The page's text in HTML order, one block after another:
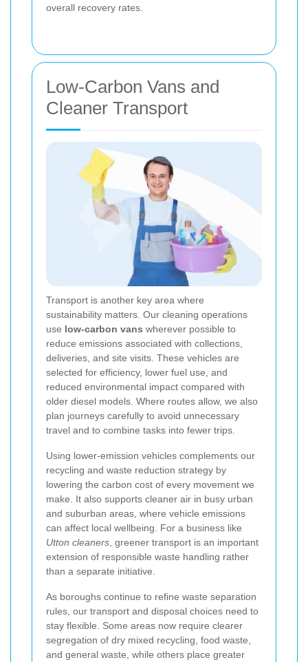
overall recovery rates.
Low-Carbon Vans and
Cleaner Transport
Transport is another key area where
sustainability matters. Our cleaning operations
use low-carbon vans wherever possible to
reduce emissions associated with collections,
deliveries, and site visits. These vehicles are
selected for efficiency, lower fuel use, and
reduced environmental impact compared with
older diesel models. Where routes allow, we also
plan journeys carefully to avoid unnecessary
travel and to combine tasks into fewer trips.
Using lower-emission vehicles complements our
recycling and waste reduction strategy by
lowering the carbon cost of every movement we
make. It also supports cleaner air in busy urban
and suburban areas, where vehicle emissions
can affect local wellbeing. For a business like
Utton cleaners , greener transport is an important
extension of responsible waste handling rather
than a separate initiative.
As boroughs continue to refine waste separation
rules, our transport and disposal choices need to
stay flexible. Some areas now require clearer
segregation of dry mixed recycling, food waste,
and general waste, while others place greater